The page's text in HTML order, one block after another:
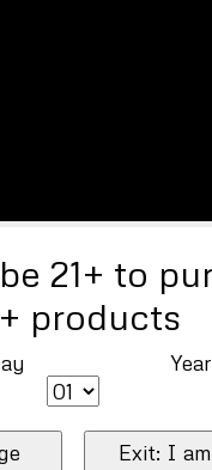
21+ to
products
Year